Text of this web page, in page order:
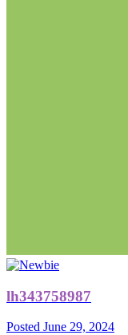
lh343758987
Posted June 29, 2024